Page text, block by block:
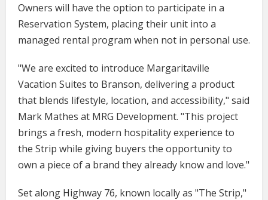
Owners will have the option to participate in a
Reservation System, placing their unit into a
managed rental program when not in personal use.
"We are excited to introduce Margaritaville
Vacation Suites to Branson, delivering a product
that blends lifestyle, location, and accessibility," said
Mark Mathes at MRG Development. "This project
brings a fresh, modern hospitality experience to
the Strip while giving buyers the opportunity to
own a piece of a brand they already know and love."
Set along Highway 76, known locally as "The Strip,"